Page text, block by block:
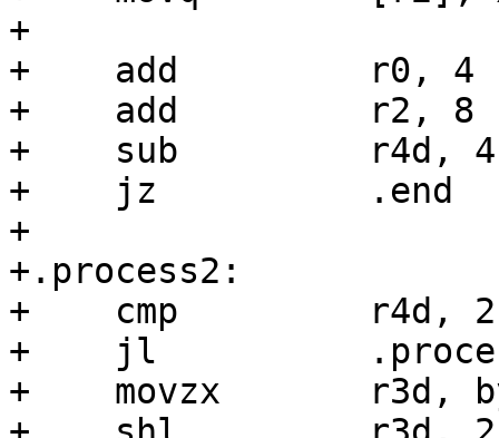
+
+    add         r0, 4
+    add         r2, 8
+    sub         r4d, 4
+    jz          .end
+
+.process2:
+    cmp         r4d, 2
+    jl
+    movzx       r3d,